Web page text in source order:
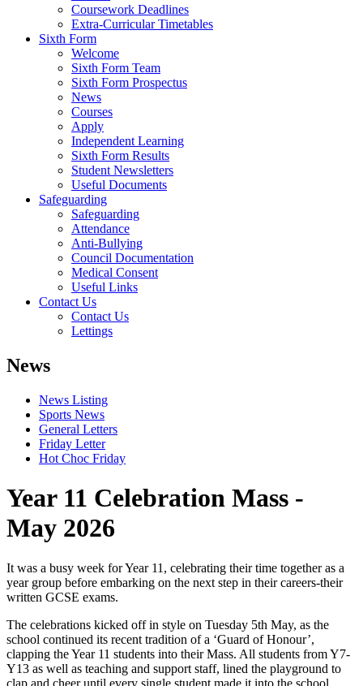
Coursework Deadlines
Extra-Curricular Timetables
Sixth Form
Welcome
Sixth Form Team
Sixth Form Prospectus
News
Courses
Apply
Independent Learning
Sixth Form Results
Student Newsletters
Useful Documents
Safeguarding
Safeguarding
Attendance
Anti-Bullying
Council Documentation
Medical Consent
Useful Links
Contact Us
Contact Us
Lettings
News
News Listing
Sports News
General Letters
Friday Letter
Hot Choc Friday
Year 11 Celebration Mass -
May 2026
It was a busy week for Year 11, celebrating their time together as a
year group before embarking on the next step in their careers-their
written GCSE exams.
The celebrations kicked off in style on Tuesday 5th May, as the
school continued its recent tradition of a ‘Guard of Honour’,
clapping the Year 11 students into their Mass. All students from Y7-
Y13 as well as teaching and support staff, lined the playground to
clap and cheer until every single student made it into the school